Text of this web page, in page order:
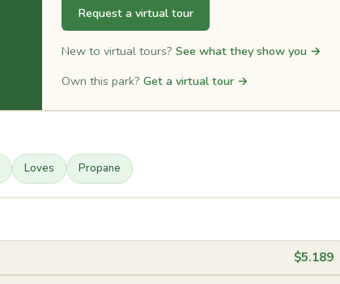
Request a virtual tour
New to virtual tours? See what they show you →
Own this park? Get a virtual tour →
Loves Propane
$5.189